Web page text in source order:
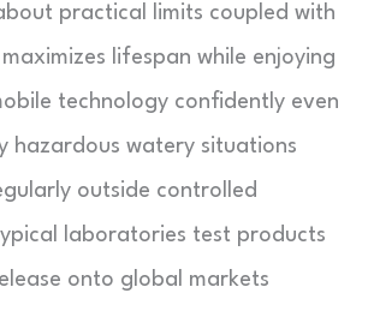
practical limits coupled with
lifespan while enjoying
technology confidently even
hazardous watery situations
outside controlled
laboratories test products
onto global markets